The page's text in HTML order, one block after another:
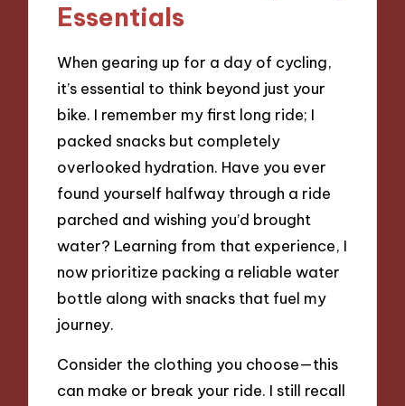
Essentials
When gearing up for a day of cycling,
it’s essential to think beyond just your
bike. I remember my first long ride; I
packed snacks but completely
overlooked hydration. Have you ever
found yourself halfway through a ride
parched and wishing you’d brought
water? Learning from that experience, I
now prioritize packing a reliable water
bottle along with snacks that fuel my
journey.
Consider the clothing you choose—this
can make or break your ride. I still recall